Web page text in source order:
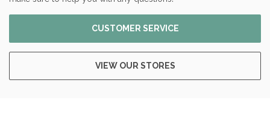
CUSTOMER SERVICE
VIEW OUR STORES